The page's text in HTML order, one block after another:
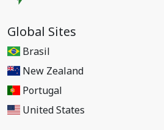
Global Sites
Brasil
New Zealand
Portugal
United States